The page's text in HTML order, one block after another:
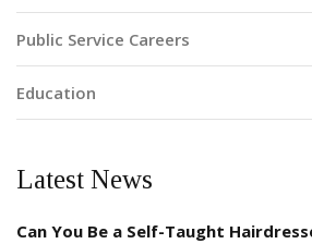
Public Service Careers
Education
Latest News
Can You Be a Self-Taught